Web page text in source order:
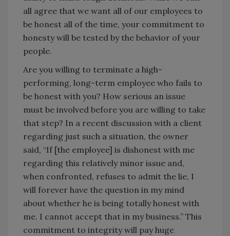
all agree that we want all of our employees to
be honest all of the time, your commitment to
honesty will be tested by the behavior of your
people.
Are you willing to terminate a high-
performing, long-term employee who fails to
be honest with you? How serious an issue
must be involved before you are willing to take
that step? In a recent discussion with a client
regarding just such a situation, the owner
said, “If [the employee] is dishonest with me
regarding this relatively minor issue and,
when confronted, refuses to admit the lie, I
will forever have the question in my mind
about whether he is being totally honest with
me. I cannot accept that in my business.” This
commitment to integrity will pay huge